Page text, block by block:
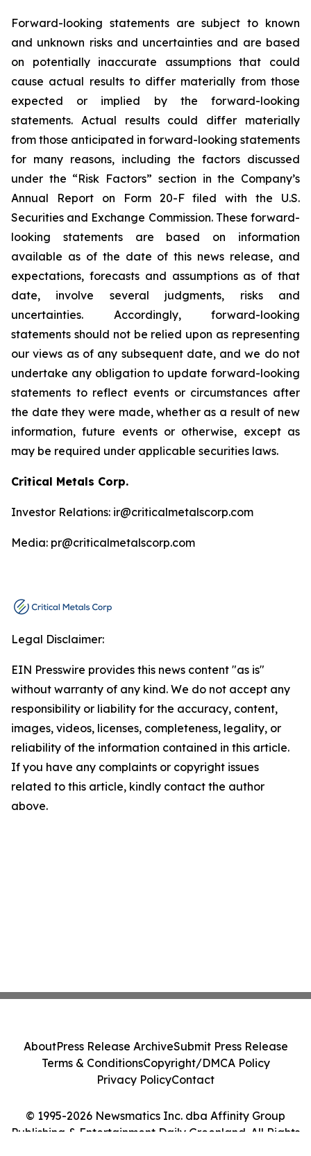
Forward-looking statements are subject to known
and unknown risks and uncertainties and are based
on potentially inaccurate assumptions that could
cause actual results to differ materially from those
expected or implied by the forward-looking
statements. Actual results could differ materially
from those anticipated in forward-looking statements
for many reasons, including the factors discussed
under the “Risk Factors” section in the Company’s
Annual Report on Form 20-F filed with the U.S.
Securities and Exchange Commission. These forward-
looking statements are based on information
available as of the date of this news release, and
expectations, forecasts and assumptions as of that
date, involve several judgments, risks and
uncertainties. Accordingly, forward-looking
statements should not be relied upon as representing
our views as of any subsequent date, and we do not
undertake any obligation to update forward-looking
statements to reflect events or circumstances after
the date they were made, whether as a result of new
information, future events or otherwise, except as
may be required under applicable securities laws.
Critical Metals Corp.
Investor Relations: ir@criticalmetalscorp.com
Media: pr@criticalmetalscorp.com
Legal Disclaimer:
EIN Presswire provides this news content "as is"
without warranty of any kind. We do not accept any
responsibility or liability for the accuracy, content,
images, videos, licenses, completeness, legality, or
reliability of the information contained in this article.
If you have any complaints or copyright issues
related to this article, kindly contact the author
above.
© 1995-2026 Newsmatics Inc. dba Affinity Group
Publishing & Entertainment Daily Greenland. All Rights
AboutPress Release ArchiveSubmit Press Release
Terms & ConditionsCopyright/DMCA Policy
Privacy PolicyContact